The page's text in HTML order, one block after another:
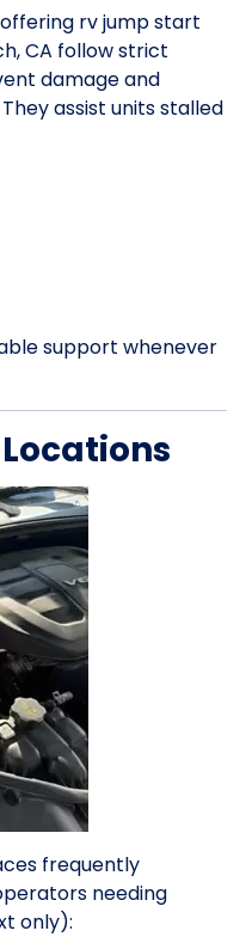
rv jump start
CA follow strict
damage and
assist units stalled
support whenever
frequently
needing
only):